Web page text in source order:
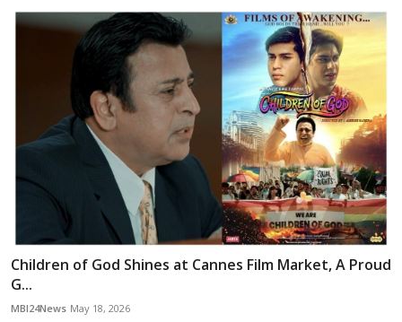
Children of God Shines at Cannes Film Market, A Proud
G...
MBI24News May 18, 2026